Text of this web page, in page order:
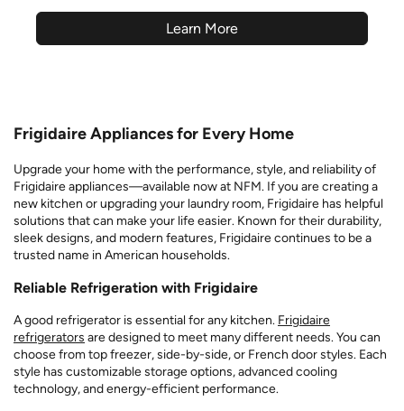
Learn More
Frigidaire Appliances for Every Home
Upgrade your home with the performance, style, and reliability of
Frigidaire appliances—available now at NFM. If you are creating a
new kitchen or upgrading your laundry room, Frigidaire has helpful
solutions that can make your life easier. Known for their durability,
sleek designs, and modern features, Frigidaire continues to be a
trusted name in American households.
Reliable Refrigeration with Frigidaire
A good refrigerator is essential for any kitchen. Frigidaire
refrigerators are designed to meet many different needs. You can
choose from top freezer, side-by-side, or French door styles. Each
style has customizable storage options, advanced cooling
technology, and energy-efficient performance.